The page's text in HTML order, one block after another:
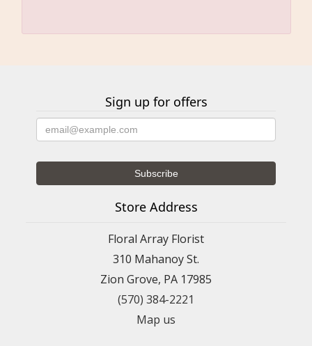
Sign up for offers
Store Address
Floral Array Florist
310 Mahanoy St.
Zion Grove, PA 17985
(570) 384-2221
Map us